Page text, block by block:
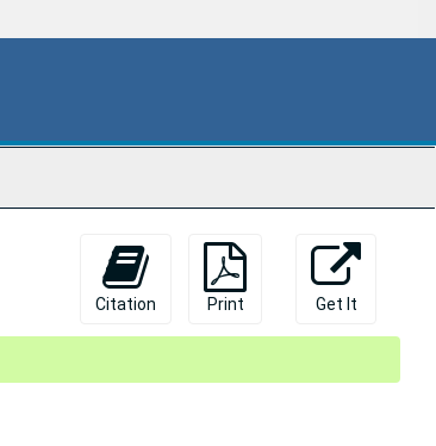
Citation Print Get It